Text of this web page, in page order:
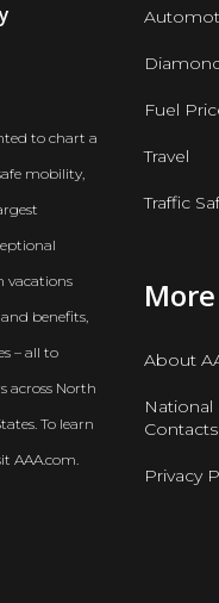
to chart a
mobility,
vacations
benefits,
– all to
across North
To learn
AAA.com.
Fuel
Travel
Traffic
About
National
Contacts
Privacy